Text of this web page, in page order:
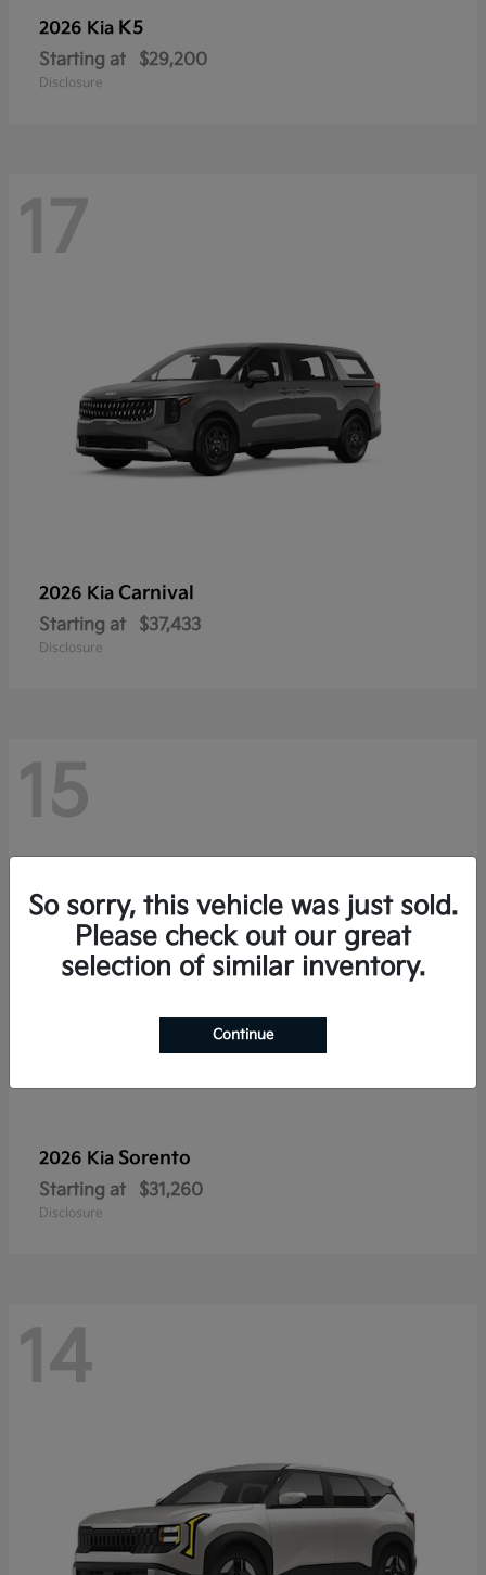
2026 Kia K5
Starting at $29,200
Disclosure
17
2026 Kia Carnival
Starting at $37,433
Disclosure
15
2026 Kia Sorento
Starting at $31,260
Disclosure
14
So sorry, this vehicle was just sold.
Please check out our great
selection of similar inventory.
Continue